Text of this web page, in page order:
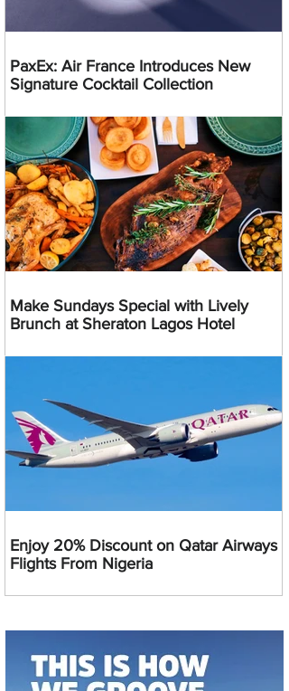
PaxEx: Air France Introduces New
Signature Cocktail Collection
Make Sundays Special with Lively
Brunch at Sheraton Lagos Hotel
Enjoy 20% Discount on Qatar Airways
Flights From Nigeria